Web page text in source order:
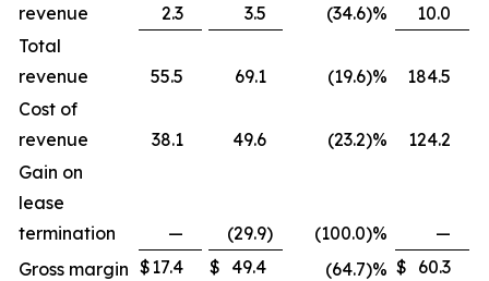
revenue
2.3 3.5 (34.6)%
10.0
Total
revenue
55.5 69.1 (19.6)%
184.5
Cost of
revenue
38.1 49.6 (23.2)%
124.2
Gain on
lease
termination
— (29.9) (100.0)%
—
Gross margin $17.4 $ 49.4 (64.7)% $ 60.3